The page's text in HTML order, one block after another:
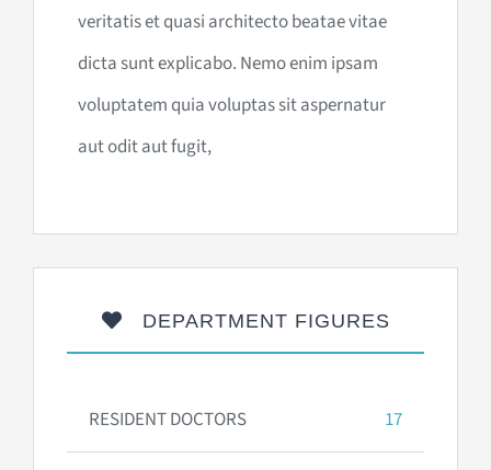
veritatis et quasi architecto beatae vitae
dicta sunt explicabo. Nemo enim ipsam
voluptatem quia voluptas sit aspernatur
aut odit aut fugit,
DEPARTMENT FIGURES
RESIDENT DOCTORS 17